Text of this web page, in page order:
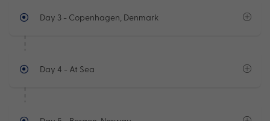
Day 3- Copenhagen, Denmark
Day 4 - At Sea